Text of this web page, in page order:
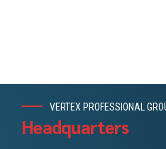
VERTEX PROFESSIONAL
Headquarters